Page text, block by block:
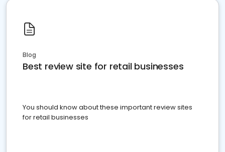
Blog
Best review site for retail businesses
You should know about these important review sites
for retail businesses